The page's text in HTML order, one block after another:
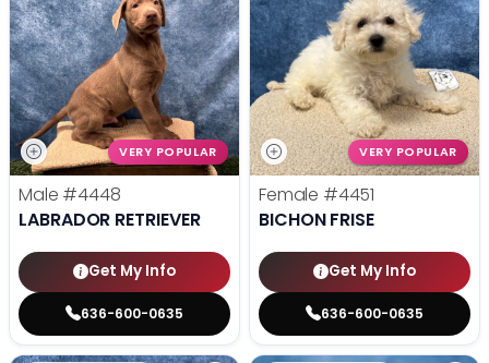
VERY POPULAR
Male #4448
LABRADOR RETRIEVER
Get My Info
636-600-0635
VERY POPULAR
Female #4451
BICHON FRISE
Get My Info
636-600-0635